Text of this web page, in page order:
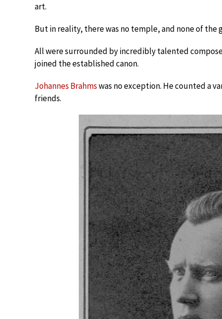
art.
But in reality, there was no temple, and none of the
All were surrounded by incredibly talented
joined the established canon.
Johannes Brahmswas no exception. He counted a
friends.